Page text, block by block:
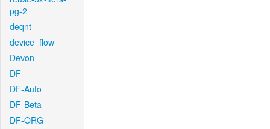
pg-2
deqnt
device_flow
Devon
DF
DF-Auto
DF-Beta
DF-ORG